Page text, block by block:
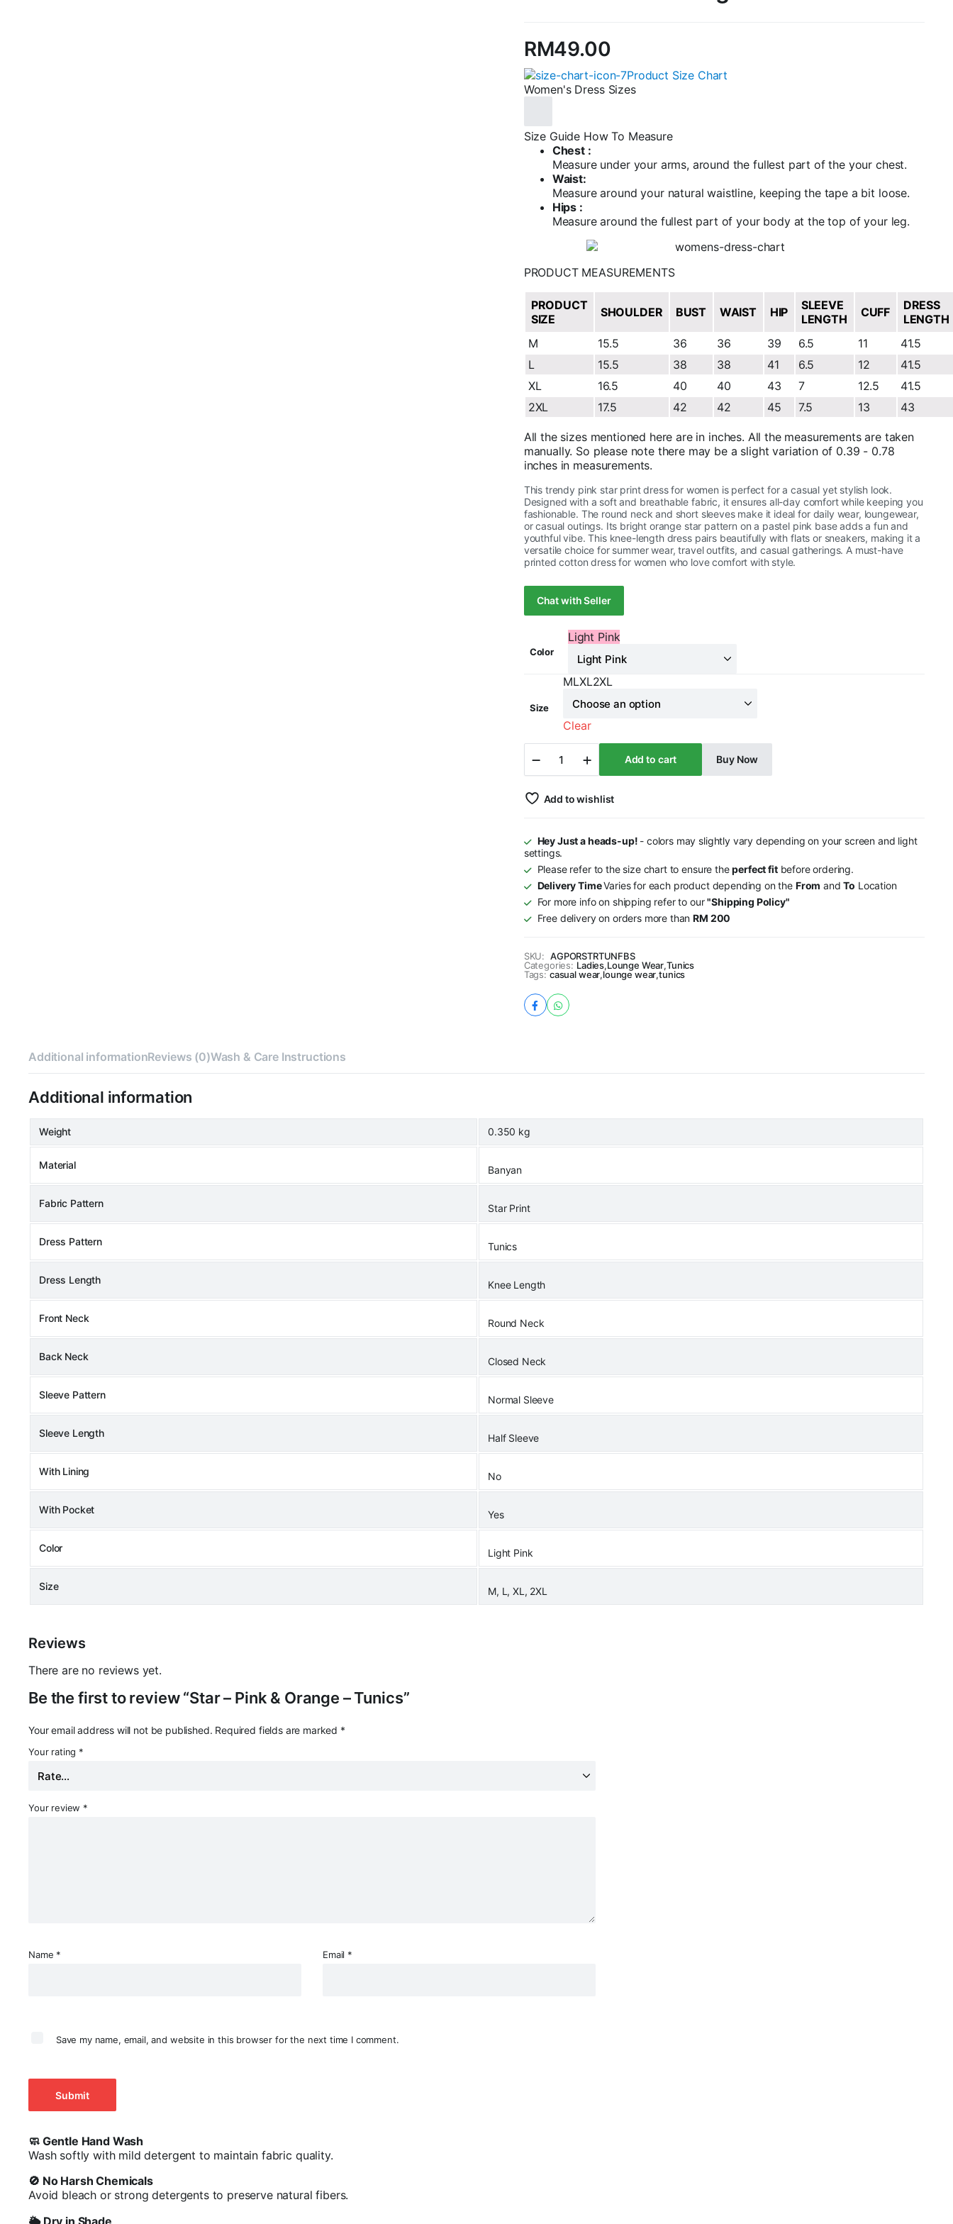
RM49.00
Product Size Chart
Women's Dress Sizes
Size Guide How To Measure
Chest :
Measure under your arms, around the fullest part of the your chest.
Waist:
Measure around your natural waistline, keeping the tape a bit loose.
Hips :
Measure around the fullest part of your body at the top of your leg.
PRODUCT MEASUREMENTS
PRODUCT
SIZE
SHOULDER BUST WAIST HIP
SLEEVE
LENGTH
CUFF
DRESS
LENGTH
M
15.5 36 36 39 6.5 11
41.5
L
15.5 38 38 41 6.5 12
41.5
XL
16.5 40 40 43 7 12.5
41.5
2XL
17.5 42 42 45 7.5 13 43
All the sizes mentioned here are in inches. All the measurements are taken
manually. So please note there may be a slight variation of 0.39 - 0.78
inches in measurements.
This trendy pink star print dress for women is perfect for a casual yet stylish look.
Designed with a soft and breathable fabric, it ensures all-day comfort while keeping you
fashionable. The round neck and short sleeves make it ideal for daily wear, loungewear,
or casual outings. Its bright orange star pattern on a pastel pink base adds a fun and
youthful vibe. This knee-length dress pairs beautifully with flats or sneakers, making it a
versatile choice for summer wear, travel outfits, and casual gatherings. A must-have
printed cotton dress for women who love comfort with style.
Chat with Seller
Color
Light Pink
Size
MLXL2XL
Clear
Orange
-
Add to cart Buy Now
Add to wishlist
Hey Just a heads-up! - colors may slightly vary depending on your screen and light
settings.
Please refer to the size chart to ensure theperfect fitbefore ordering.
Delivery TimeVaries for each product depending on the From andTo Location
For more info on shipping refer to our"Shipping Policy"
Free delivery on orders more thanRM 200
SKU: AGPORSTRTUNFBS
Categories: Ladies,Lounge Wear,Tunics
Tags: casual wear,lounge wear,tunics
Additional informationReviews (0)Wash & Care Instructions
Additional information
Weight 0.350 kg
Material Banyan
Fabric Pattern Star Print
Dress Pattern Tunics
Dress Length Knee Length
Front Neck Round Neck
Back Neck Closed Neck
Sleeve Pattern Normal Sleeve
Sleeve Length Half Sleeve
With Lining No
With Pocket Yes
Color Light Pink
Size M, L, XL, 2XL
Reviews
There are no reviews yet.
Be the first to review “Star – Pink & Orange – Tunics”
Your email address will not be published. Required fields are marked *
Your rating *
Your review *
Name * Email *
Save my name, email, and website in this browser for the next time I comment.
🧼 Gentle Hand Wash
Wash softly with mild detergent to maintain fabric quality.
🚫 No Harsh Chemicals
Avoid bleach or strong detergents to preserve natural fibers.
🌥️ Dry in Shade